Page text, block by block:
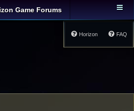
Game Forums
FAQ
Horizon